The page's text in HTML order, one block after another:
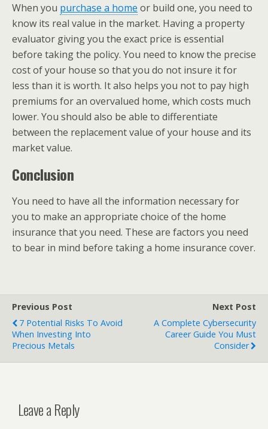
When you purchase a home or build one, you need to
know its real value in the market. Having a property
evaluator giving you the exact price is essential
before taking the policy. You need to know the precise
cost of your house so that you do not insure it for
less than it is worth. It also helps you not to pay high
premiums for an overvalued home, which costs much
lower. You should also be able to differentiate
between the replacement value of your house and its
market value.
Conclusion
You need to have all the information necessary for
you to make an appropriate choice of the home
insurance that you need. These are factors you need
to bear in mind before taking a home insurance cover.
Previous Post
7 Potential Risks To Avoid
When Investing Into
Precious Metals
Next Post
A Complete Cybersecurity
Career Guide You Must
Consider
Leave a Reply